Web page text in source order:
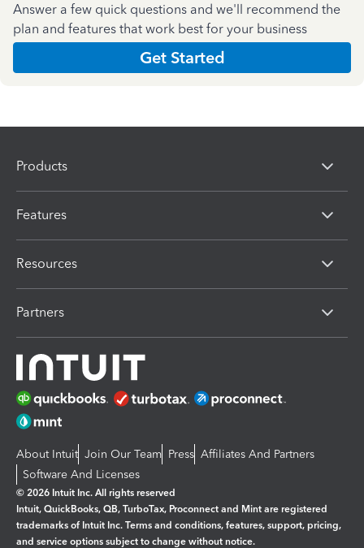
Answer a few quick questions and we'll recommend the
plan and features that work best for your business
Get Started
Products
Features
Resources
Partners
About Intuit Join Our Team Press Affiliates And Partners
Software And Licenses
© 2026 Intuit Inc. All rights reserved
Intuit, QuickBooks, QB, TurboTax, Proconnect and Mint are registered
trademarks of Intuit Inc. Terms and conditions, features, support, pricing,
and service options subject to change without notice.